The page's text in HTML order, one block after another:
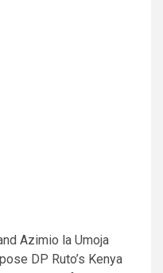
Azimio la Umoja
DP Ruto’s Kenya